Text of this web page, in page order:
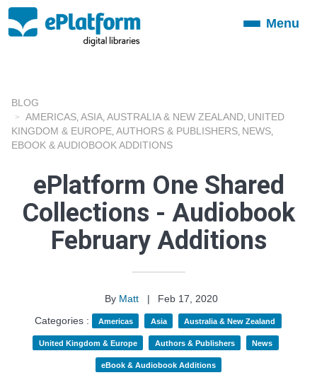
ToggleMenu
BLOG
AMERICAS ASIA AUSTRALIA & NEW ZEALAND UNITED
KINGDOM & EUROPE AUTHORS & PUBLISHERS NEWS
EBOOK & AUDIOBOOK ADDITIONS
ePlatform One Shared
Collections - Audiobook
February Additions
By Matt |
Feb 17, 2020
Categories :
Americas Asia Australia & New Zealand
United Kingdom & Europe Authors & Publishers News
eBook & Audiobook Additions